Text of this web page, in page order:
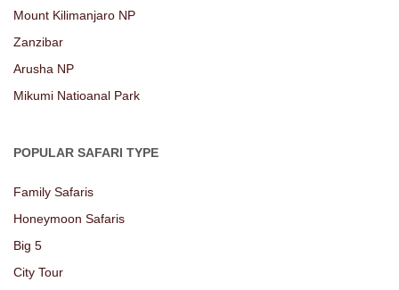
Mount Kilimanjaro NP
Zanzibar
Arusha NP
Mikumi Natioanal Park
POPULAR SAFARI TYPE
Family Safaris
Honeymoon Safaris
Big 5
City Tour